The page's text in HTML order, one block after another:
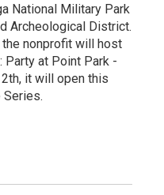
National Military Park
Archeological District.
the nonprofit will host
Party at Point Park -
it will open this
Series.